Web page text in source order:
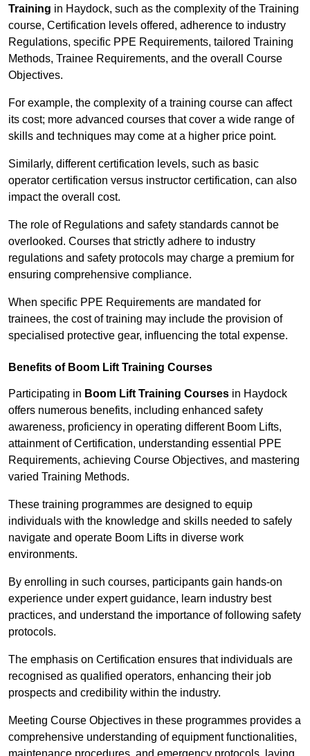
Training in Haydock, such as the complexity of the Training
course, Certification levels offered, adherence to industry
Regulations, specific PPE Requirements, tailored Training
Methods, Trainee Requirements, and the overall Course
Objectives.
For example, the complexity of a training course can affect
its cost; more advanced courses that cover a wide range of
skills and techniques may come at a higher price point.
Similarly, different certification levels, such as basic
operator certification versus instructor certification, can also
impact the overall cost.
The role of Regulations and safety standards cannot be
overlooked. Courses that strictly adhere to industry
regulations and safety protocols may charge a premium for
ensuring comprehensive compliance.
When specific PPE Requirements are mandated for
trainees, the cost of training may include the provision of
specialised protective gear, influencing the total expense.
Benefits of Boom Lift Training Courses
Participating in Boom Lift Training Courses in Haydock
offers numerous benefits, including enhanced safety
awareness, proficiency in operating different Boom Lifts,
attainment of Certification, understanding essential PPE
Requirements, achieving Course Objectives, and mastering
varied Training Methods.
These training programmes are designed to equip
individuals with the knowledge and skills needed to safely
navigate and operate Boom Lifts in diverse work
environments.
By enrolling in such courses, participants gain hands-on
experience under expert guidance, learn industry best
practices, and understand the importance of following safety
protocols.
The emphasis on Certification ensures that individuals are
recognised as qualified operators, enhancing their job
prospects and credibility within the industry.
Meeting Course Objectives in these programmes provides a
comprehensive understanding of equipment functionalities,